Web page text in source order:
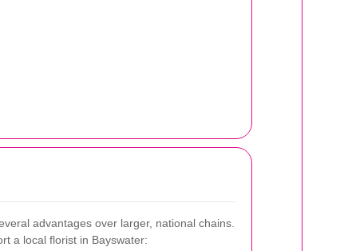
advantages over larger, national chains.
a local florist in Bayswater: